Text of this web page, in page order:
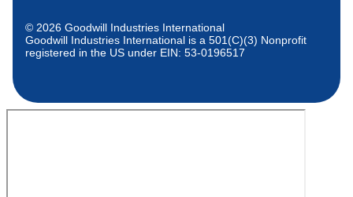
© 2026 Goodwill Industries International
Goodwill Industries International is a 501(C)(3) Nonprofit
registered in the US under EIN: 53-0196517